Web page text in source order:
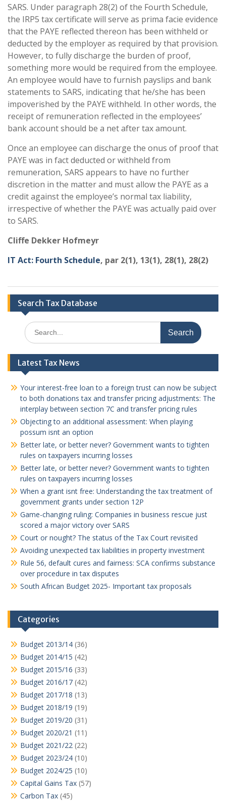
SARS. Under paragraph 28(2) of the Fourth Schedule,
the IRP5 tax certificate will serve as prima facie evidence
that the PAYE reflected thereon has been withheld or
deducted by the employer as required by that provision.
However, to fully discharge the burden of proof,
something more would be required from the employee.
An employee would have to furnish payslips and bank
statements to SARS, indicating that he/she has been
impoverished by the PAYE withheld. In other words, the
receipt of remuneration reflected in the employees’
bank account should be a net after tax amount.
Once an employee can discharge the onus of proof that
PAYE was in fact deducted or withheld from
remuneration, SARS appears to have no further
discretion in the matter and must allow the PAYE as a
credit against the employee’s normal tax liability,
irrespective of whether the PAYE was actually paid over
to SARS.
Cliffe Dekker Hofmeyr
IT Act: Fourth Schedule, par 2(1), 13(1), 28(1), 28(2)
Search Tax Database
Search
for:
Latest Tax News
Your interest-free loan to a foreign trust can now be subject
to both donations tax and transfer pricing adjustments: The
interplay between section 7C and transfer pricing rules
Objecting to an additional assessment: When playing
possum isnt an option
Better late, or better never? Government wants to tighten
rules on taxpayers incurring losses
Better late, or better never? Government wants to tighten
rules on taxpayers incurring losses
When a grant isnt free: Understanding the tax treatment of
government grants under section 12P
Game-changing ruling: Companies in business rescue just
scored a major victory over SARS
Court or nought? The status of the Tax Court revisited
Avoiding unexpected tax liabilities in property investment
Rule 56, default cures and fairness: SCA confirms substance
over procedure in tax disputes
South African Budget 2025- Important tax proposals
Categories
Budget 2013/14 (36)
Budget 2014/15 (42)
Budget 2015/16 (33)
Budget 2016/17 (42)
Budget 2017/18 (13)
Budget 2018/19 (19)
Budget 2019/20 (31)
Budget 2020/21 (11)
Budget 2021/22 (22)
Budget 2023/24 (10)
Budget 2024/25 (10)
Capital Gains Tax (57)
Carbon Tax (45)